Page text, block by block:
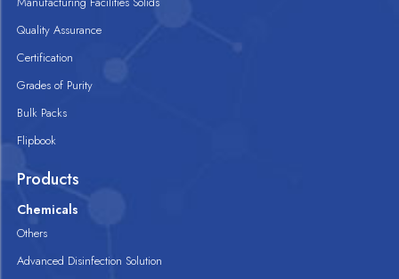
Quality Assurance
Certification
Grades of Purity
Bulk Packs
Flipbook
Products
Chemicals
Others
Advanced Disinfection Solution